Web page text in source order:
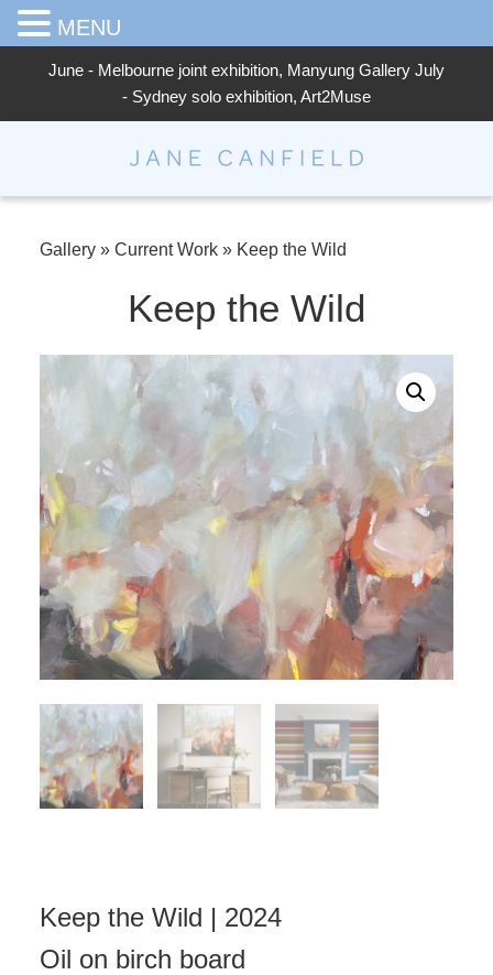
June - Melbourne joint exhibition, Manyung Gallery July
- Sydney solo exhibition, Art2Muse
Jane Canfield
Gallery» Current Work» Keep the Wild
Keep the Wild
Keep the Wild | 2024
Oil on birch board
MENU